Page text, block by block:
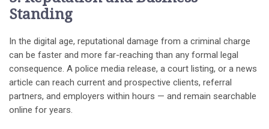
Standing
In the digital age, reputational damage from a criminal charge
can be faster and more far-reaching than any formal legal
consequence. A police media release, a court listing, or a news
article can reach current and prospective clients, referral
partners, and employers within hours — and remain searchable
online for years.